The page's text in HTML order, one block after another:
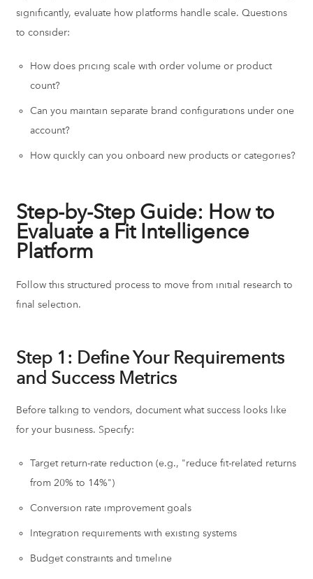
significantly, evaluate how platforms handle scale. Questions
to consider:
How does pricing scale with order volume or product
count?
Can you maintain separate brand configurations under one
account?
How quickly can you onboard new products or categories?
Step-by-Step Guide: How to
Evaluate a Fit Intelligence
Platform
Follow this structured process to move from initial research to
final selection.
Step 1: Define Your Requirements
and Success Metrics
Before talking to vendors, document what success looks like
for your business. Specify:
Target return-rate reduction (e.g., "reduce fit-related returns
from 20% to 14%")
Conversion rate improvement goals
Integration requirements with existing systems
Budget constraints and timeline